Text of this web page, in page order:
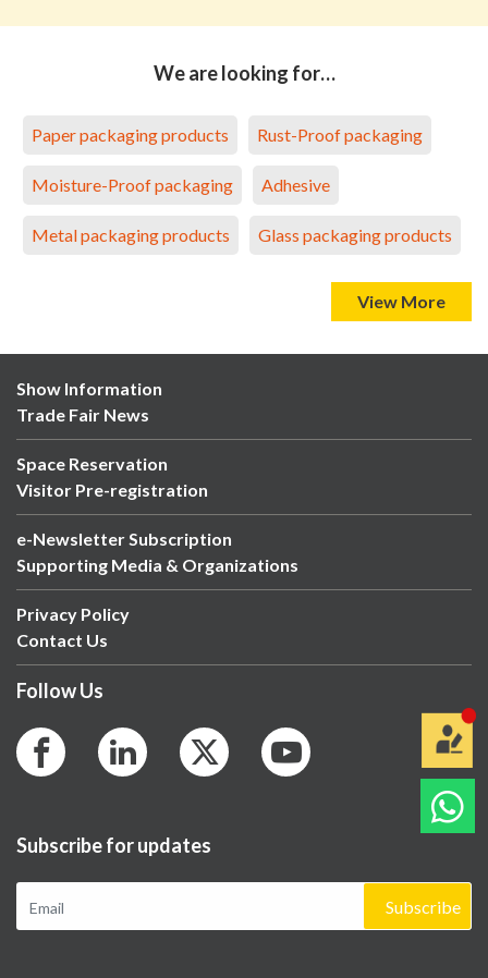
We are looking for…
Paper packaging products Rust-Proof packaging
Moisture-Proof packaging Adhesive
Metal packaging products Glass packaging products
View More
Show Information
Trade Fair News
Space Reservation
Visitor Pre-registration
e-Newsletter Subscription
Supporting Media & Organizations
Privacy Policy
Contact Us
Follow Us
Subscribe for updates
Subscribe